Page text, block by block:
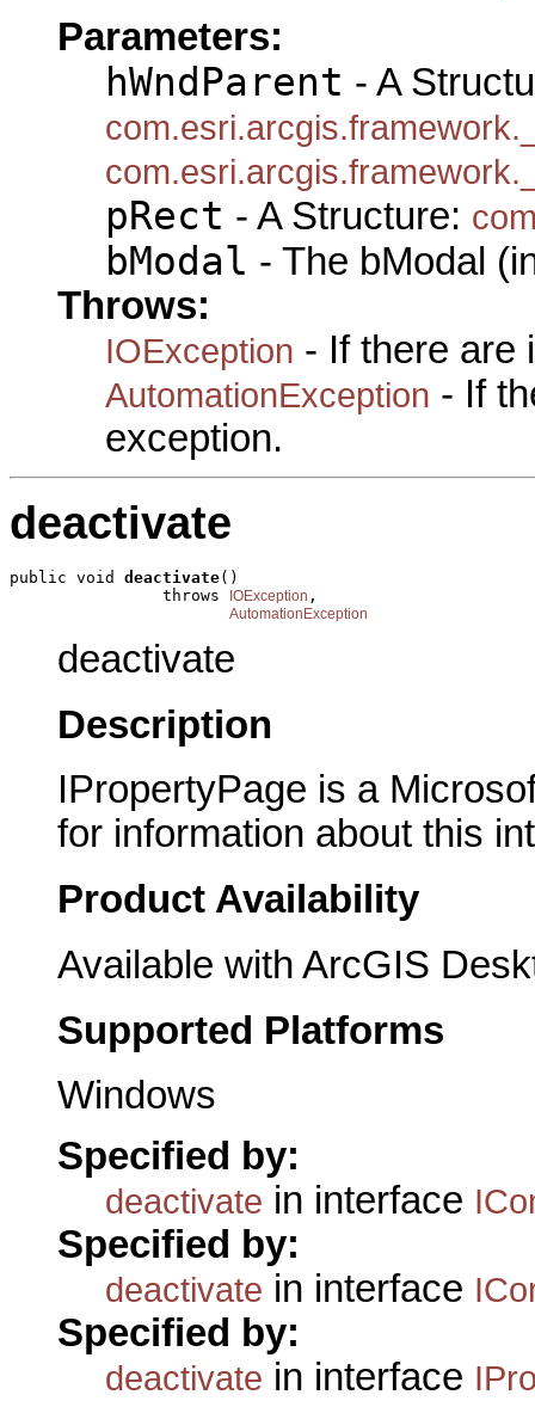
Parameters:
hWndParent - A
pRect - A Structure:
bModal - The bModal
Throws:
IOException - If there are
AutomationException - If
exception.
deactivate
public void deactivate()
                throws
IOException ,
AutomationException
deactivate
Description
IPropertyPage is a
for information about this
Product Availability
Available with ArcGIS
Supported Platforms
Windows
Specified by:
deactivate in interface
Specified by:
deactivate in interface
Specified by:
deactivate in interface